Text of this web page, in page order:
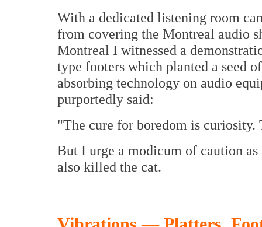
With a dedicated listening room
from covering the Montreal audio
Montreal I witnessed a
type footers which planted a seed
absorbing technology on audio
purportedly said:
"The cure for boredom is
But I urge a modicum of caution
also killed the cat.